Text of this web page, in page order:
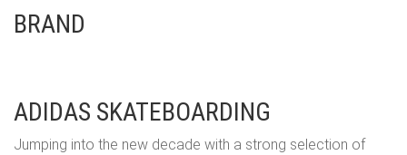
BRAND
ADIDAS SKATEBOARDING
Jumping into the new decade with a strong selection of